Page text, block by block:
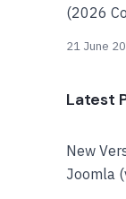
(2026
21 June
Latest
New
Joomla